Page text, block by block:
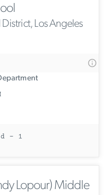
Los Angeles
- 1
Lopour) Middle